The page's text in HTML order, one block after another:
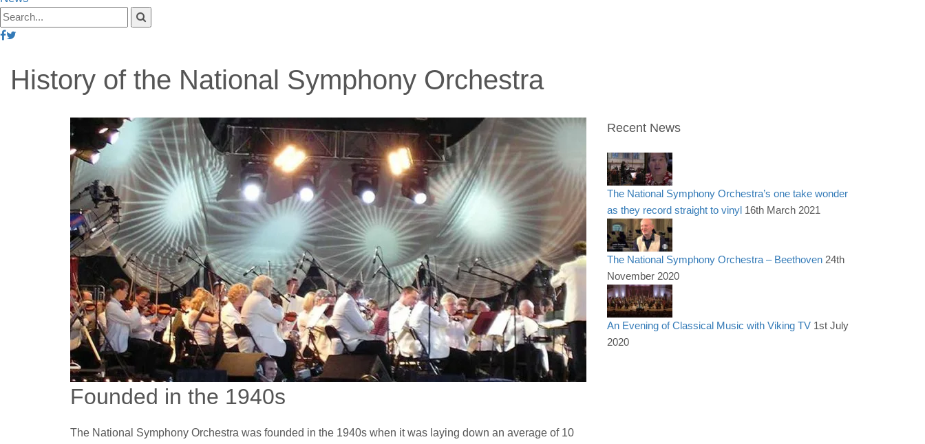
History of the National Symphony Orchestra
Founded in the 1940s
The National Symphony Orchestra was founded in the 1940s when it was laying down an average of 10
Recent News
The National Symphony Orchestra’s one take wonder
as they record straight to vinyl 16th March 2021
The National Symphony Orchestra – Beethoven 24th
November 2020
An Evening of Classical Music with Viking TV 1st July
2020